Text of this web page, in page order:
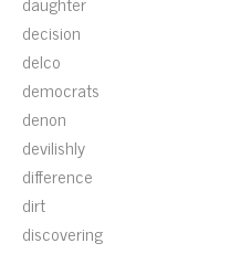
decision
delco
democrats
denon
devilishly
difference
dirt
discovering